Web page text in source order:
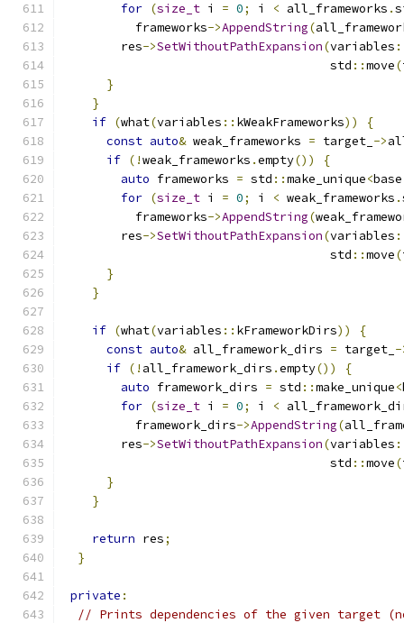
for (size_t i = 0; i < all_frameworks .
          frameworks
->AppendString(
        res
->SetWithoutPathExpansion(variables
                                     std
::move(
}
}
if (what(variables :: kWeakFrameworks))
{
const auto& weak_frameworks = target_ ->
if (!weak_frameworks .empty())
{
auto frameworks = std ::make_unique<base
for (size_t i = 0; i < weak_frameworks .
          frameworks
->AppendString(
        res
->SetWithoutPathExpansion(variables
                                     std
::move(
}
}
if (what(variables :: kFrameworkDirs))
{
const auto& all_framework_dirs = target_ -
if (! all_framework_dirs .empty())
{
auto framework_dirs = std ::make_unique<
for (size_t i = 0; i <
          framework_dirs
->AppendString(
        res
->SetWithoutPathExpansion(variables
                                     std
::move(
}
}
return res;
}
private :
// Prints dependencies of the given